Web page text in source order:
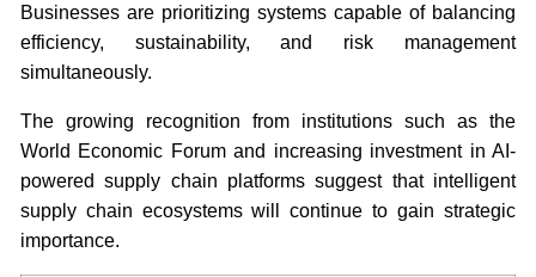
Businesses are prioritizing systems capable of balancing
efficiency, sustainability, and risk management
simultaneously.
The growing recognition from institutions such as the
World Economic Forum and increasing investment in AI-
powered supply chain platforms suggest that intelligent
supply chain ecosystems will continue to gain strategic
importance.